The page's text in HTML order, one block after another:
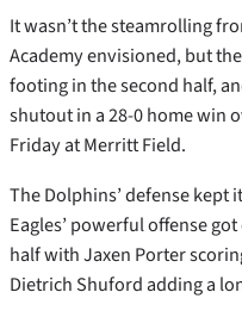
It wasn’t the steamrolling
Academy envisioned, but
footing in the second half,
shutout in a 28-0 home win
Friday at Merritt Field.
The Dolphins’ defense kept
Eagles’ powerful offense
half with Jaxen Porter
Dietrich Shuford adding a